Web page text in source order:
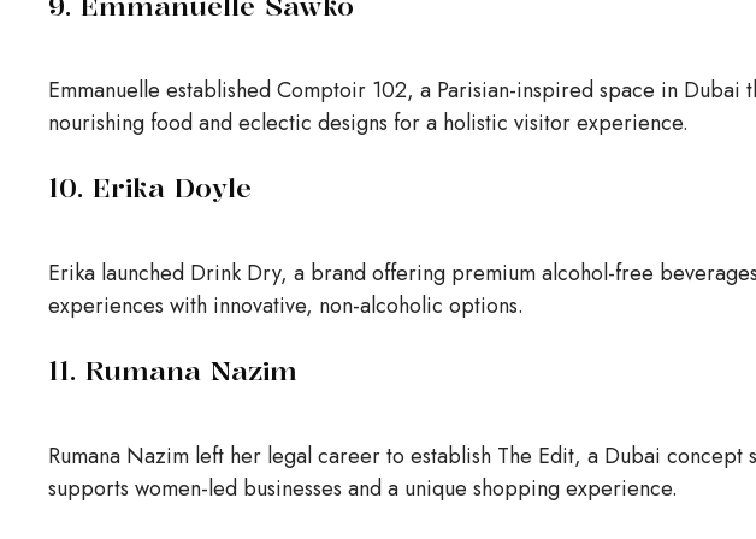
Emmanuelle established Comptoir 102, a Parisian-inspired space in Dubai
nourishing food and eclectic designs for a holistic visitor experience.
10. Erika Doyle
Erika launched Drink Dry, a brand offering premium alcohol-free
experiences with innovative, non-alcoholic options.
11. Rumana Nazim
Rumana Nazim left her legal career to establish The Edit, a Dubai
supports women-led businesses and a unique shopping experience.